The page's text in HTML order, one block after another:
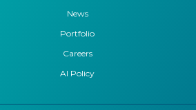
News
Portfolio
Careers
AI Policy